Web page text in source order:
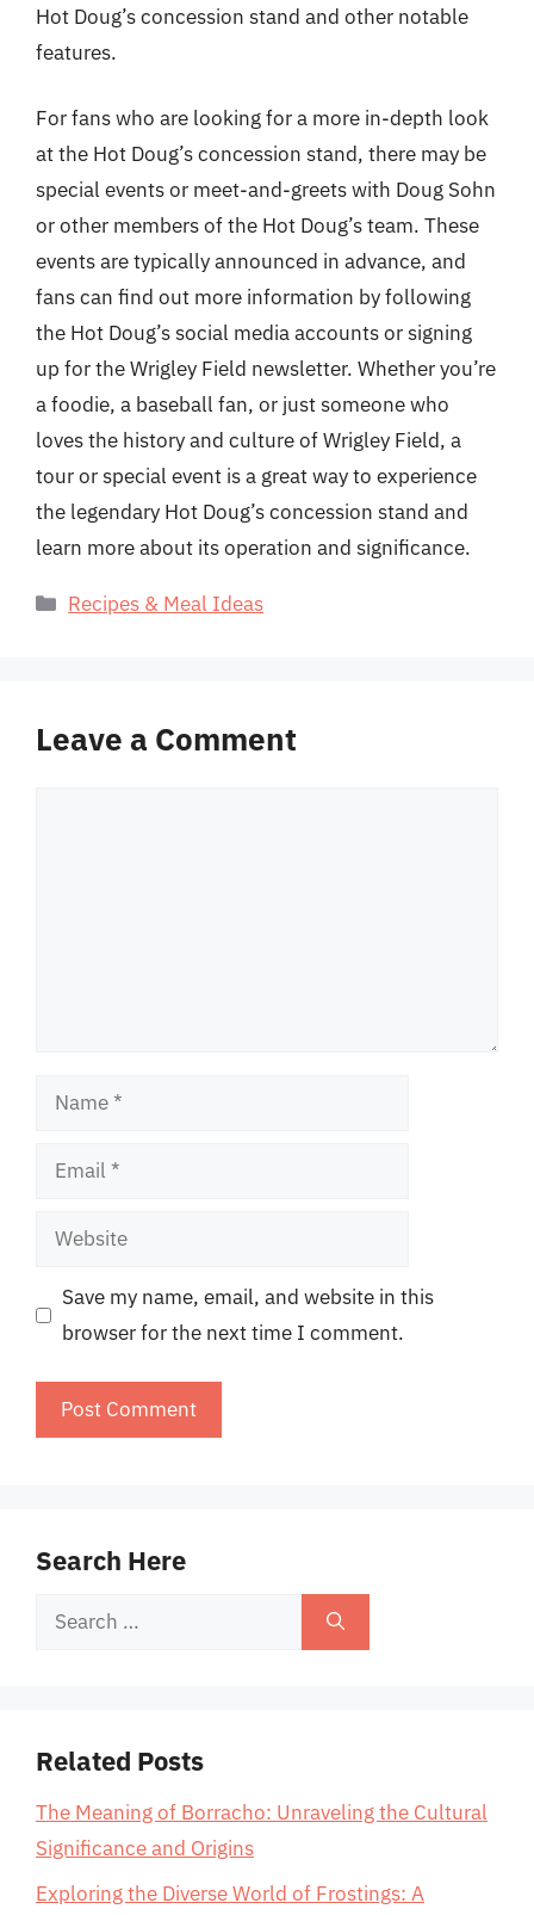
Hot Doug’s concession stand and other notable
features.
For fans who are looking for a more in-depth look
at the Hot Doug’s concession stand, there may be
special events or meet-and-greets with Doug Sohn
or other members of the Hot Doug’s team. These
events are typically announced in advance, and
fans can find out more information by following
the Hot Doug’s social media accounts or signing
up for the Wrigley Field newsletter. Whether you’re
a foodie, a baseball fan, or just someone who
loves the history and culture of Wrigley Field, a
tour or special event is a great way to experience
the legendary Hot Doug’s concession stand and
learn more about its operation and significance.
Categories
Recipes & Meal Ideas
Leave a Comment
Name
Email
Website
Save my name, email, and website in this
browser for the next time I comment.
Search Here
Search
Related Posts
The Meaning of Borracho: Unraveling the Cultural
Significance and Origins
Exploring the Diverse World of Frostings: A